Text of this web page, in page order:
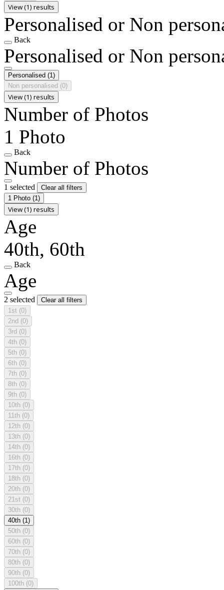
View (1) results
Personalised or Non
Back
Personalised or Non
Personalised (1)
Non personalised (0)
View (1) results
Number of Photos
1 Photo
Back
Number of Photos
1 selected
Clear all filters
1 Photo (1)
View (1) results
Age
40th, 60th
Back
Age
2 selected
Clear all filters
1st (0)
2nd (0)
3rd (0)
4th (0)
5th (0)
6th (0)
7th (0)
8th (0)
9th (0)
10th (0)
11th (0)
12th (0)
13th (0)
14th (0)
16th (0)
17th (0)
18th (0)
20th (0)
21st (0)
30th (0)
40th (1)
50th (0)
60th (0)
70th (0)
80th (0)
90th (0)
100th (0)